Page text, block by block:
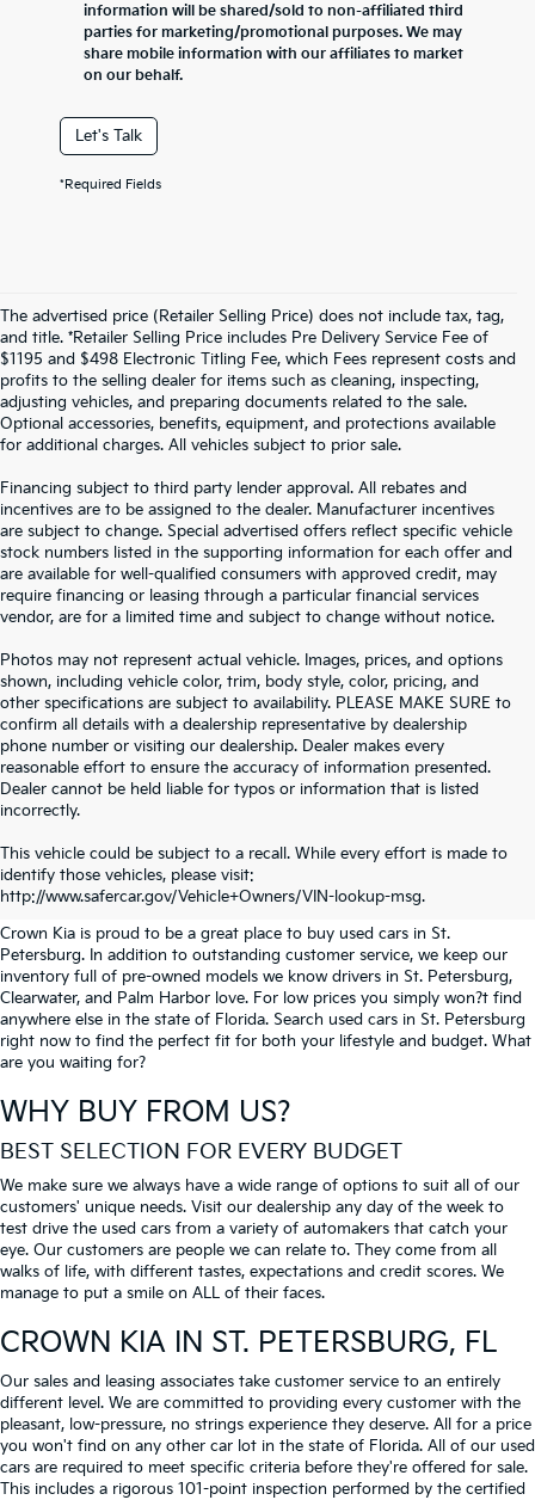
information will be shared/sold to non-affiliated third
parties for marketing/promotional purposes. We may
share mobile information with our affiliates to market
on our behalf.
Let's Talk
*Required Fields
The advertised price (Retailer Selling Price) does not include tax, tag,
and title. *Retailer Selling Price includes Pre Delivery Service Fee of
$1195 and $498 Electronic Titling Fee, which Fees represent costs and
profits to the selling dealer for items such as cleaning, inspecting,
adjusting vehicles, and preparing documents related to the sale.
Optional accessories, benefits, equipment, and protections available
for additional charges. All vehicles subject to prior sale.
Financing subject to third party lender approval. All rebates and
incentives are to be assigned to the dealer. Manufacturer incentives
are subject to change. Special advertised offers reflect specific vehicle
stock numbers listed in the supporting information for each offer and
are available for well-qualified consumers with approved credit, may
require financing or leasing through a particular financial services
vendor, are for a limited time and subject to change without notice.
Photos may not represent actual vehicle. Images, prices, and options
shown, including vehicle color, trim, body style, color, pricing, and
other specifications are subject to availability. PLEASE MAKE SURE to
confirm all details with a dealership representative by dealership
phone number or visiting our dealership. Dealer makes every
reasonable effort to ensure the accuracy of information presented.
Dealer cannot be held liable for typos or information that is listed
incorrectly.
This vehicle could be subject to a recall. While every effort is made to
identify those vehicles, please visit:
http://www.safercar.gov/Vehicle+Owners/VIN-lookup-msg.
SEARCH USED CARS IN ST.
PETERSBURG
Crown Kia is proud to be a great place to buy used cars in St.
Petersburg. In addition to outstanding customer service, we keep our
inventory full of pre-owned models we know drivers in St. Petersburg,
Clearwater, and Palm Harbor love. For low prices you simply won?t find
anywhere else in the state of Florida. Search used cars in St. Petersburg
right now to find the perfect fit for both your lifestyle and budget. What
are you waiting for?
WHY BUY FROM US?
BEST SELECTION FOR EVERY BUDGET
We make sure we always have a wide range of options to suit all of our
customers' unique needs. Visit our dealership any day of the week to
test drive the used cars from a variety of automakers that catch your
eye. Our customers are people we can relate to. They come from all
walks of life, with different tastes, expectations and credit scores. We
manage to put a smile on ALL of their faces.
CROWN KIA IN ST. PETERSBURG, FL
Our sales and leasing associates take customer service to an entirely
different level. We are committed to providing every customer with the
pleasant, low-pressure, no strings experience they deserve. All for a price
you won't find on any other car lot in the state of Florida. All of our used
cars are required to meet specific criteria before they're offered for sale.
This includes a rigorous 101-point inspection performed by the certified